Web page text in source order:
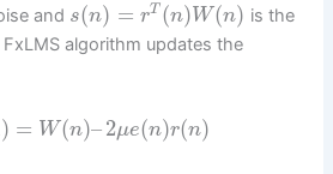
and s(n) = rT (n)W(n) is the
algorithm updates the
) = W(n)–2μe(n)r(n)